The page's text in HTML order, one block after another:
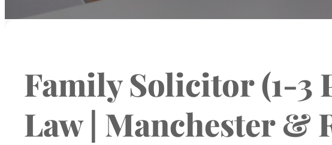
Family Solicitor (1-3
Law | Manchester &